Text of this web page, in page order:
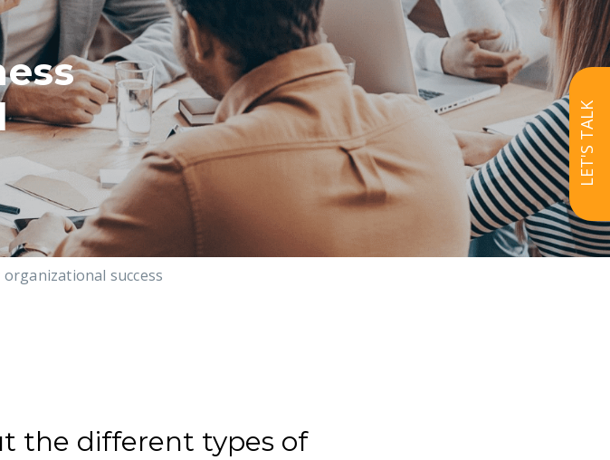
success
LET'S TALK
the different types of